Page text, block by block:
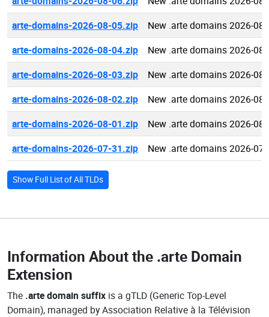
arte-domains-2026-08-05.zip
New .arte domains 2026-
arte-domains-2026-08-04.zip
New .arte domains 2026-
arte-domains-2026-08-03.zip
New .arte domains 2026-
arte-domains-2026-08-02.zip
New .arte domains 2026-
arte-domains-2026-08-01.zip
New .arte domains 2026-
arte-domains-2026-07-31.zip
New .arte domains 2026-
Show Full List of All TLDs
Information About the .arte Domain
Extension
The .arte domain suffix is a gTLD (Generic Top-Level
Domain), managed by Association Relative à la Télévision